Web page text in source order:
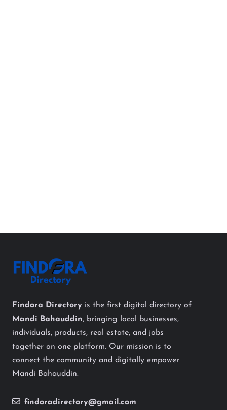
Findora Directory is the first digital directory of
Mandi Bahauddin, bringing local businesses,
individuals, products, real estate, and jobs
together on one platform. Our mission is to
connect the community and digitally empower
Mandi Bahauddin.
findoradirectory@gmail.com